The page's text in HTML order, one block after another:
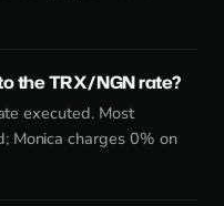
the TRX/NGN rate?
executed. Most
Monica charges 0% on